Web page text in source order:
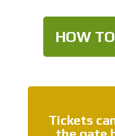
HOW
Tickets